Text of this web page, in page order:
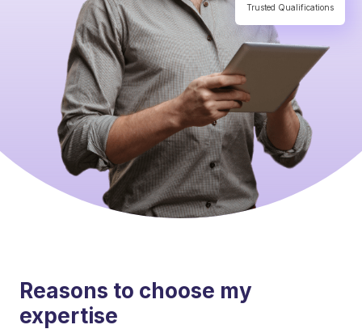
Trusted Qualifications
Reasons to choose my
expertise